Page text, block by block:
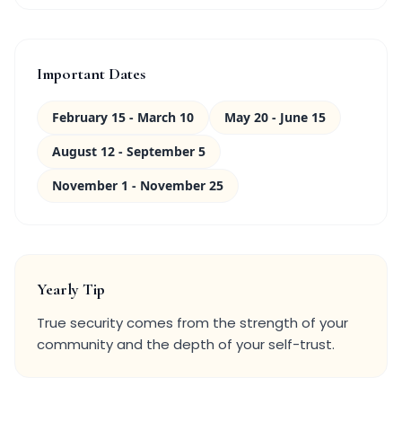
Important Dates
February 15 - March 10
May 20 - June 15
August 12 - September 5
November 1 - November 25
Yearly Tip
True security comes from the strength of your
community and the depth of your self-trust.